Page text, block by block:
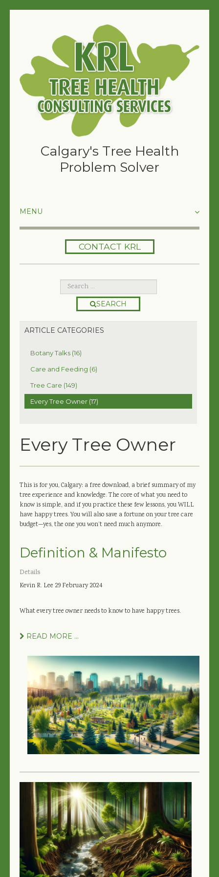
Calgary's Tree Health
Problem Solver
MY TREE BOOK
TREE HEALTH CONSULTING
CONTACT
FREE EBOOK
CONTACT KRL
SEARCH
ARTICLE CATEGORIES
Botany Talks (16)
Care and Feeding (6)
Tree Care (149)
Every Tree Owner (17)
Every Tree Owner
This is for you, Calgary: a free download, a brief summary of my
tree experience and knowledge. The core of what you need to
know is simple, and if you practice these few lessons, you WILL
have happy trees. You will also save a fortune on your tree care
budget—yes, the one you won’t need much anymore.
Definition & Manifesto
Details
Kevin R. Lee 29 February 2024
What every tree owner needs to know to have happy trees.
READ MORE ...